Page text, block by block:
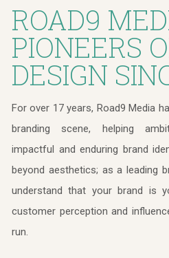
ROAD9
PIONEERS
DESIGN
For over 17 years, Road9 Media
branding scene, helping
impactful and enduring brand
beyond aesthetics; as a leading
understand that your brand is
customer perception and
run.